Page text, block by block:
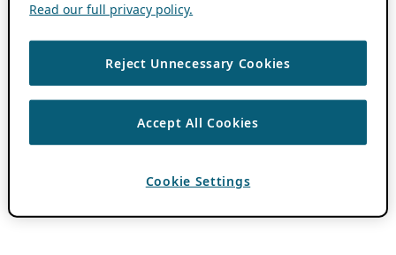
Read our full privacy policy.
Reject Unnecessary Cookies
Accept All Cookies
Cookie Settings